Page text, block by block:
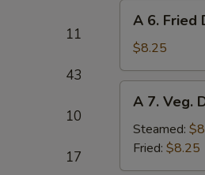
11
43
10
17
Fried
Dumplings
(8)
A 6. Fried
$8.25
Veg.
Dumplings
(8)
A 7. Veg.
Steamed:
Fried: $8.25